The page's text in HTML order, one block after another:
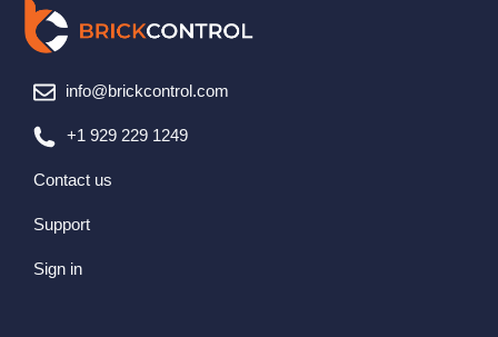
info@brickcontrol.com
+1 929 229 1249
Contact us
Support
Sign in